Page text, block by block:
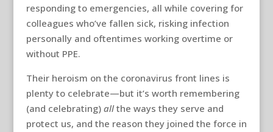
responding to emergencies, all while covering for
colleagues who’ve fallen sick, risking infection
personally and oftentimes working overtime or
without PPE.
Their heroism on the coronavirus front lines is
plenty to celebrate—but it’s worth remembering
(and celebrating) allthe ways they serve and
protect us, and the reason they joined the force in